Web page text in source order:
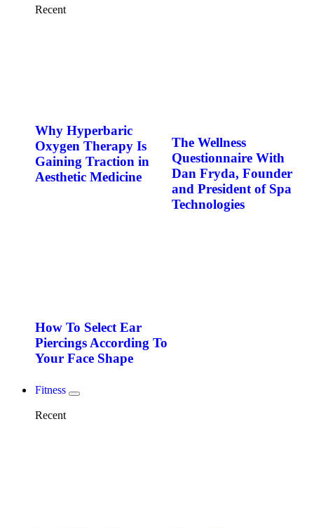
Recent
Why Hyperbaric
Oxygen Therapy Is
Gaining Traction in
Aesthetic Medicine
The Wellness
Questionnaire With
Dan Fryda, Founder
and President of Spa
Technologies
How To Select Ear
Piercings According To
Your Face Shape
Fitness
Recent